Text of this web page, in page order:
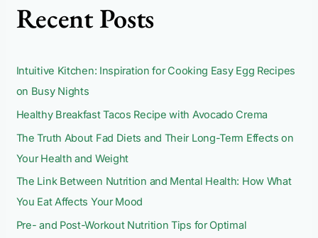
r
:
Recent Posts
Intuitive Kitchen: Inspiration for Cooking Easy Egg Recipes
on Busy Nights
Healthy Breakfast Tacos Recipe with Avocado Crema
The Truth About Fad Diets and Their Long-Term Effects on
Your Health and Weight
The Link Between Nutrition and Mental Health: How What
You Eat Affects Your Mood
Pre- and Post-Workout Nutrition Tips for Optimal